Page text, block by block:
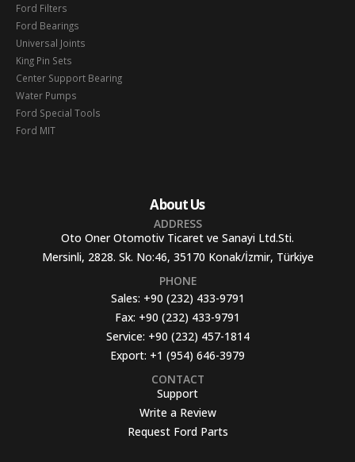
Ford Filters
Ford Bearings
Universal Joints
King Pin Sets
Center Support Bearing
Water Pumps
Ford Special Tools
Ford MIT
About Us
ADDRESS
Oto Oner Otomotiv Ticaret ve Sanayi Ltd.Sti.
Mersinli, 2828. Sk. No:46, 35170 Konak/İzmir, Türkiye
PHONE
Sales: +90 (232) 433-9791
Fax: +90 (232) 433-9791
Service: +90 (232) 457-1814
Export: +1 (954) 646-3979
CONTACT
Support
Write a Review
Request Ford Parts